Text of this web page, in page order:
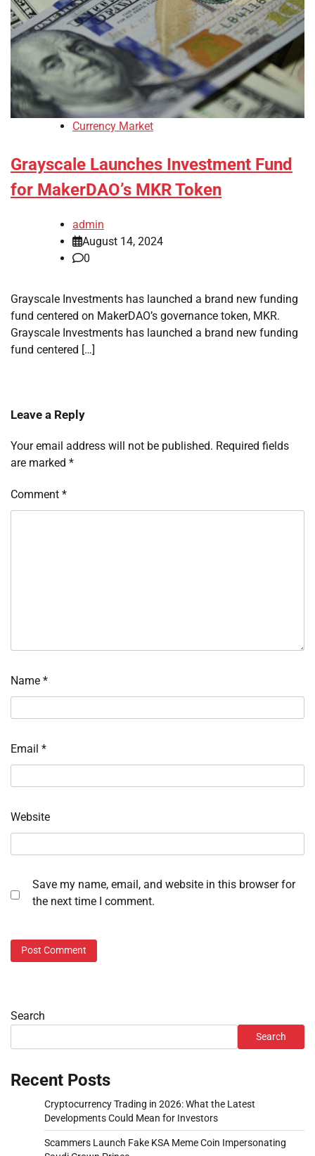
Currency Market
Grayscale Launches Investment Fund
for MakerDAO’s MKR Token
admin
August 14, 2024
0
Grayscale Investments has launched a brand new funding
fund centered on MakerDAO’s governance token, MKR.
Grayscale Investments has launched a brand new funding
fund centered […]
Leave a Reply
Your email address will not be published. Required fields
are marked *
Comment *
Name *
Email *
Website
Save my name, email, and website in this browser for
the next time I comment.
Search
Search
Recent Posts
Cryptocurrency Trading in 2026: What the Latest
Developments Could Mean for Investors
Scammers Launch Fake KSA Meme Coin Impersonating